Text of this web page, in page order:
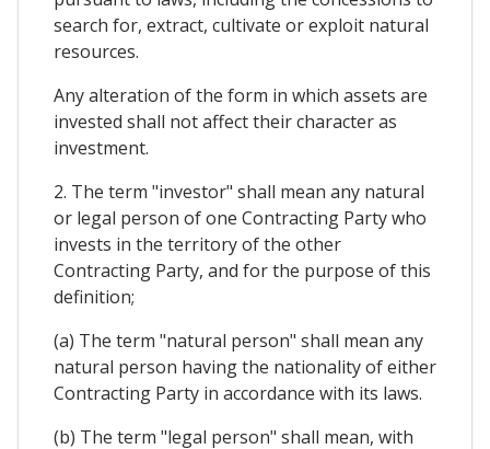
search for, extract, cultivate or exploit natural
resources.
Any alteration of the form in which assets are
invested shall not affect their character as
investment.
2. The term "investor" shall mean any natural
or legal person of one Contracting Party who
invests in the territory of the other
Contracting Party, and for the purpose of this
definition;
(a) The term "natural person" shall mean any
natural person having the nationality of either
Contracting Party in accordance with its laws.
(b) The term "legal person" shall mean, with